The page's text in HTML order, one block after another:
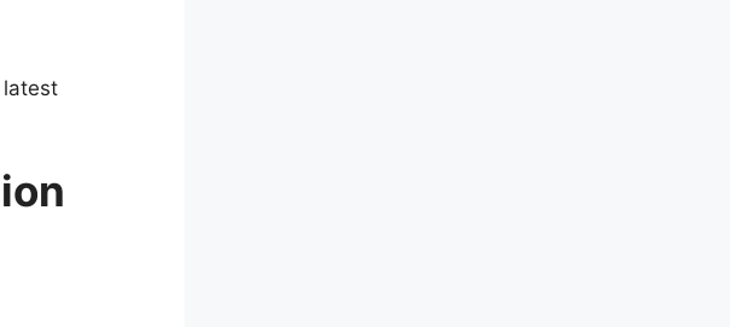
latest